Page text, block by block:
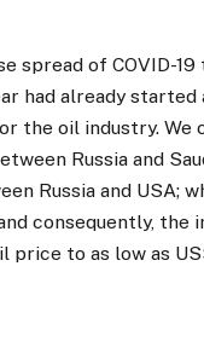
spread of COVID-
had already started
the oil industry. We
Russia and
Russia and USA;
consequently, the
price to as low as